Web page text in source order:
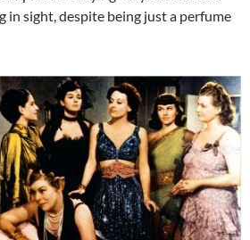
in sight, despite being just a perfume